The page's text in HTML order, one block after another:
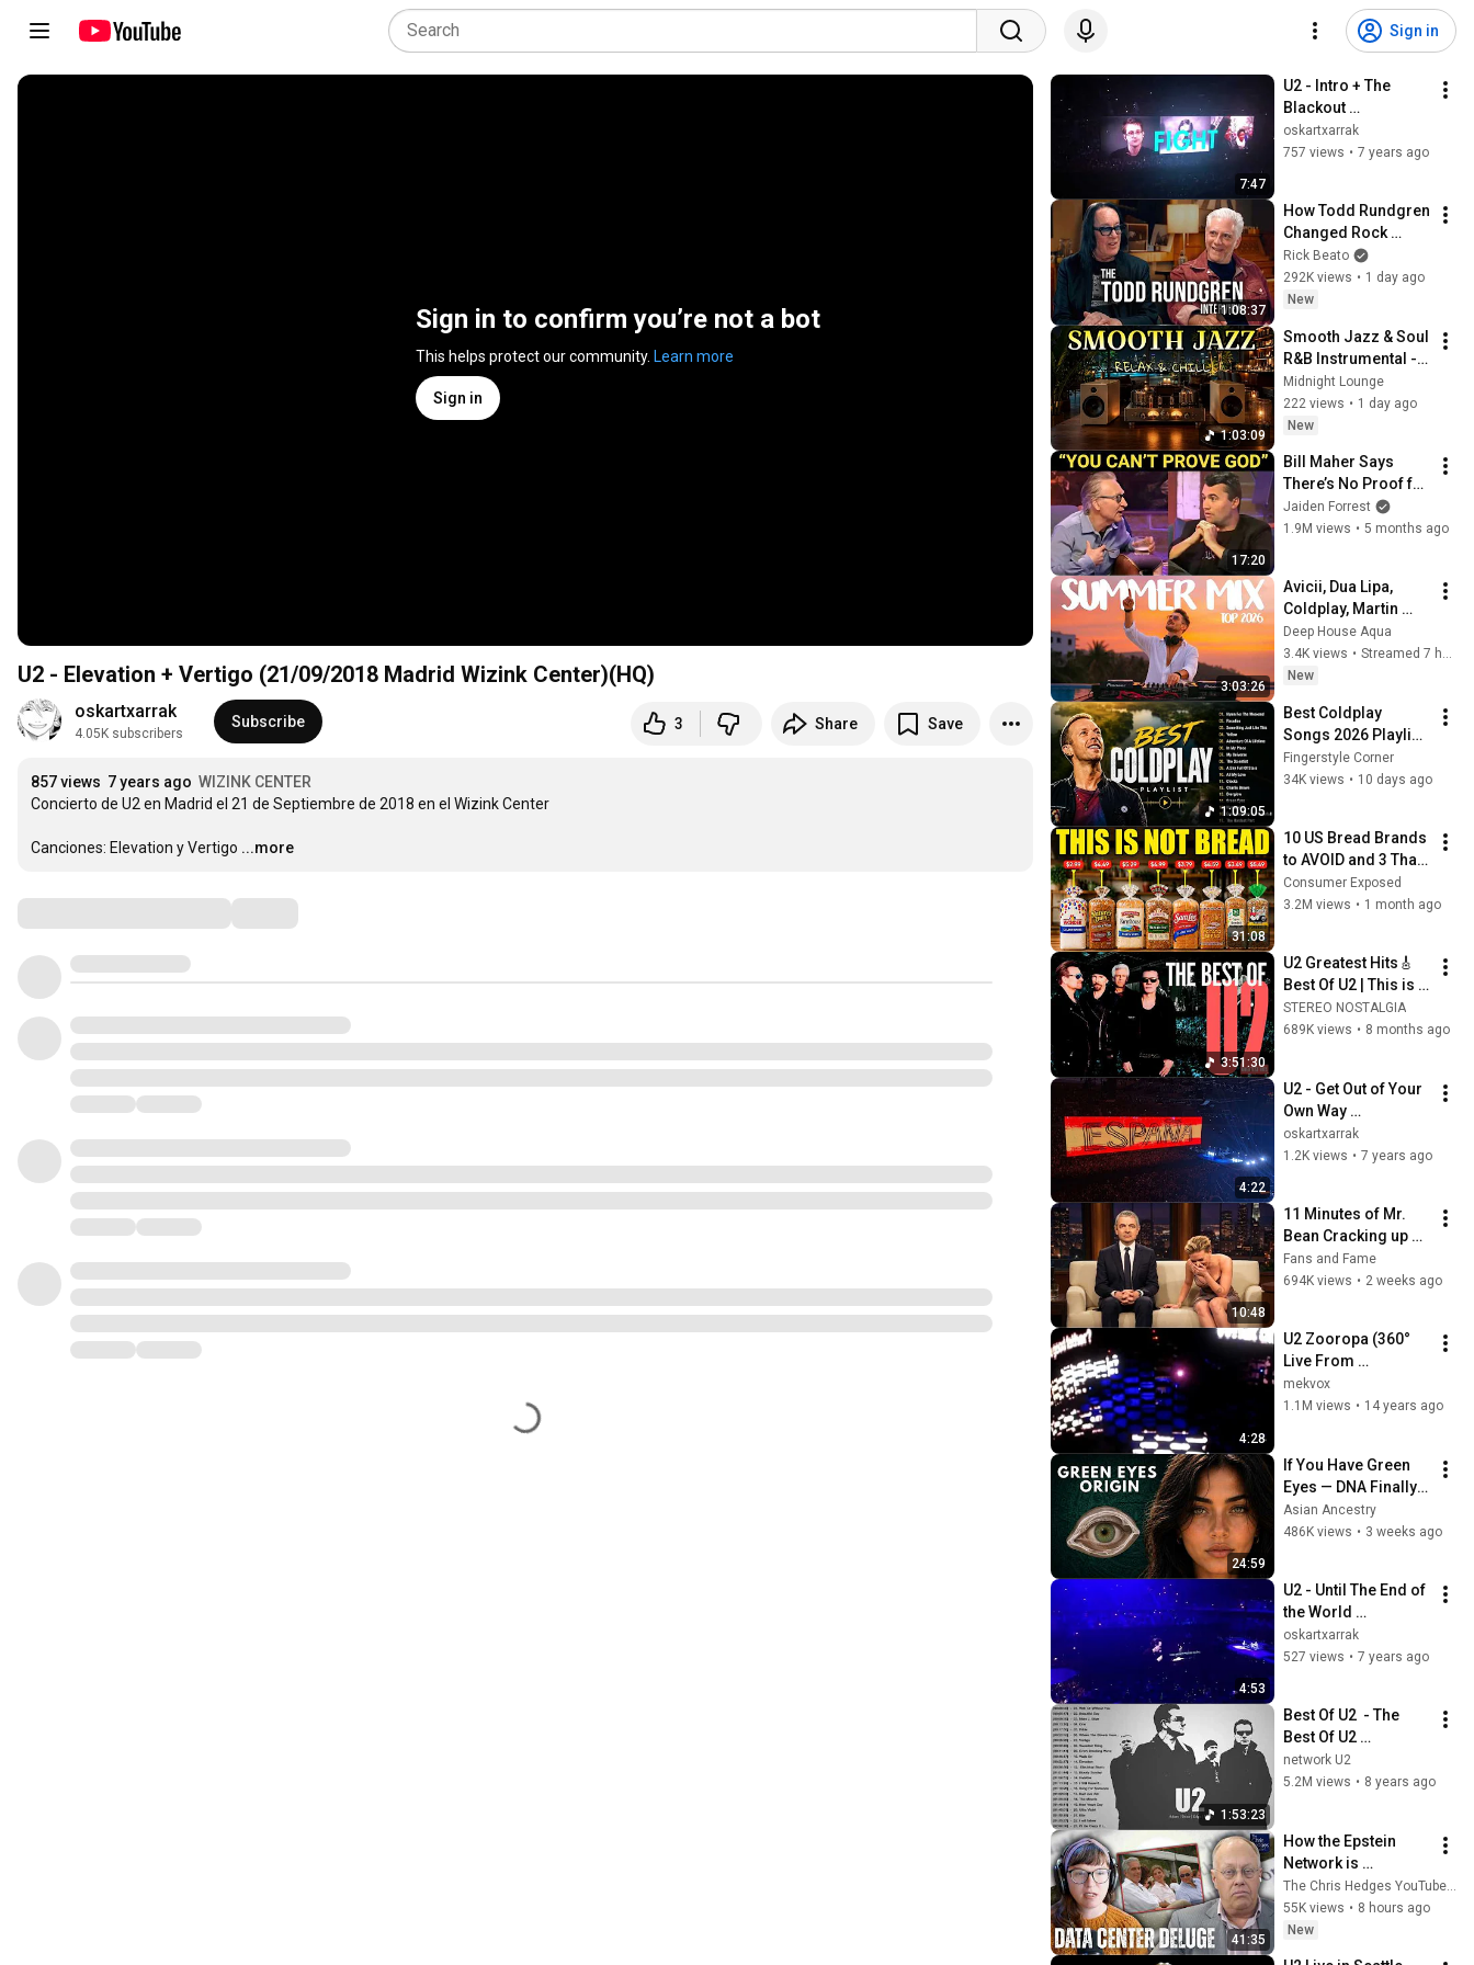
Sign in
Sign in to confirm you’re not a bot
This helps protect our community. Learn more
Sign in
U2 - Elevation + Vertigo (21/09/2018 Madrid Wizink Center)(HQ)
oskartxarrak
4.05K subscribers
Subscribe 3 Share Save
857 views 7 years ago WIZINK CENTER
Concierto de U2 en Madrid el 21 de Septiembre de 2018 en el Wizink Center
Canciones: Elevation y Vertigo ...more
7:47
U2 - Intro + The
Blackout
(21/09/2018 Madrid
Wizink Center)(HQ)
oskartxarrak
757 views • 7 years ago
1:08:37
How Todd Rundgren
Changed Rock
Forever
Rick Beato
292K views • 1 day ago
New
1:03:09
Smooth Jazz & Soul
R&B Instrumental -
Timeless Melodies
for Focus,
Relaxation and
Midnight Lounge
222 views • 1 day ago
New
17:20
Bill Maher Says
There’s No Proof for
God... Then THIS
Happens
Jaiden Forrest
1.9M views • 5 months ago
3:03:26
Avicii, Dua Lipa,
Coldplay, Martin
Garrix & Kygo, The
Chainsmokers Style
- SUMMER DEEP
Deep House Aqua
3.4K views •
Streamed 7 hours ago
New
1:09:05
Best Coldplay
Songs 2026 Playlist
- Hymne For The
Weekend, Paradise,
Fingerstyle Corner
34K views • 10 days ago
31:08
10 US Bread Brands
to AVOID and 3 That
Are Actually Safe
Consumer Exposed
3.2M views • 1 month ago
3:51:30
U2 Greatest Hits🎸
Best Of U2 | This is
4-hour of 50 U2 TOP
HITS
STEREO NOSTALGIA
689K views • 8 months ago
4:22
U2 - Get Out of Your
Own Way
(21/09/2018 Madrid
Wizink Center)(HQ)
oskartxarrak
1.2K views • 7 years ago
10:48
11 Minutes of Mr.
Bean Cracking up
Celebrities
Fans and Fame
694K views • 2 weeks ago
4:28
U2 Zooropa (360°
Live From
Baltimore)
[Multicam 720p By
mekvox
1.1M views • 14 years ago
24:59
If You Have Green
Eyes — DNA Finally
Revealed Where
They Really Come
Asian Ancestry
486K views • 3 weeks ago
4:53
U2 - Until The End of
the World
(21/09/2018 Madrid
Wizink Center)(HQ)
oskartxarrak
527 views • 7 years ago
1:53:23
Best Of U2  - The
Best Of U2
Collection U2 Rock
Songs Playlist
network U2
5.2M views • 8 years ago
41:35
How the Epstein
Network is
Privatizing Govt &
Building the
Surveillance
The Chris Hedges YouTube Channel
55K views • 8 hours ago
New